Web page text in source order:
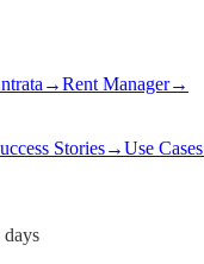
→Rent Manager→
Stories→Use Cases